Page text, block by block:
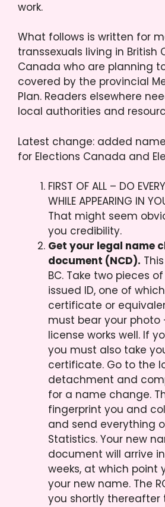
work.
What follows is written for
transsexuals living in British
Canada who are planning
covered by the provincial
Plan. Readers elsewhere
local authorities and
Latest change: added
for Elections Canada and
FIRST OF ALL – DO
WHILE APPEARING IN
That might seem
you credibility.
Get your legal name
document (NCD).
BC. Take two pieces
issued ID, one of
certificate or
must bear your photo
license works well. If
you must also take
certificate. Go to the
detachment and
for a name change.
fingerprint you and
and send everything
Statistics. Your new
document will arrive
weeks, at which point
your new name. The
you shortly thereafter